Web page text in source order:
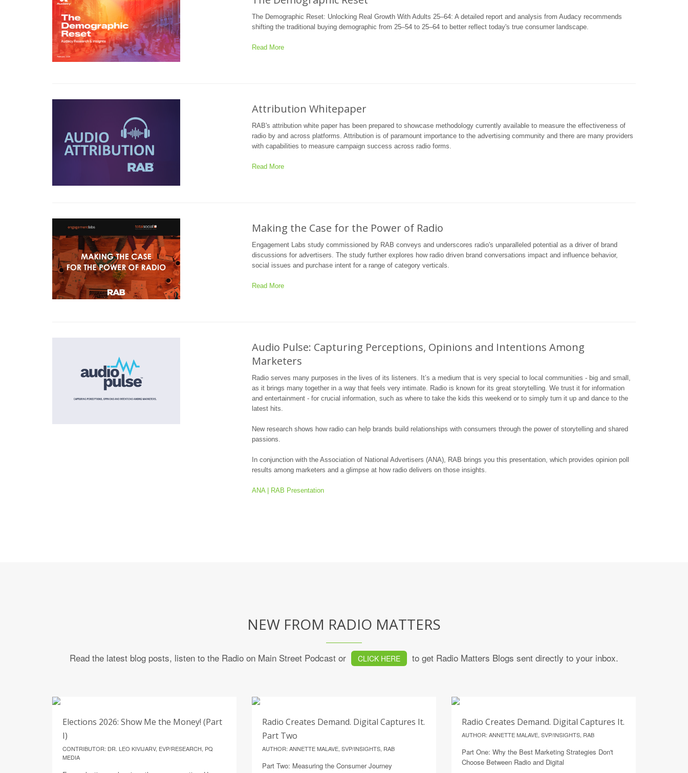
The Demographic Reset: Unlocking Real Growth With Adults 25–64: A detailed report and analysis from Audacy recommends
shifting the traditional buying demographic from 25–54 to 25–64 to better reflect today's true consumer landscape.
Read More
Attribution Whitepaper
RAB's attribution white paper has been prepared to showcase methodology currently available to measure the effectiveness of
radio by and across platforms. Attribution is of paramount importance to the advertising community and there are many providers
with capabilities to measure campaign success across radio forms.
Read More
Making the Case for the Power of Radio
Engagement Labs study commissioned by RAB conveys and underscores radio's unparalleled potential as a driver of brand
discussions for advertisers. The study further explores how radio driven brand conversations impact and influence behavior,
social issues and purchase intent for a range of category verticals.
Read More
Audio Pulse: Capturing Perceptions, Opinions and Intentions Among
Marketers
Radio serves many purposes in the lives of its listeners. It’s a medium that is very special to local communities - big and small,
as it brings many together in a way that feels very intimate. Radio is known for its great storytelling. We trust it for information
and entertainment - for crucial information, such as where to take the kids this weekend or to simply turn it up and dance to the
latest hits.
New research shows how radio can help brands build relationships with consumers through the power of storytelling and shared
passions.
In conjunction with the Association of National Advertisers (ANA), RAB brings you this presentation, which provides opinion poll
results among marketers and a glimpse at how radio delivers on those insights.
ANA | RAB Presentation
NEW FROM RADIO MATTERS
Read the latest blog posts, listen to the Radio on Main Street Podcast or CLICK HERE to get Radio Matters Blogs sent directly to your inbox.
AUGUST
Elections 2026: Show Me the Money! (Part
I)
CONTRIBUTOR: DR. LEO KIVIJARV, EVP/RESEARCH, PQ
MEDIA
JULY
Radio Creates Demand. Digital Captures It.
Part Two
AUTHOR: ANNETTE MALAVE, SVP/INSIGHTS, RAB
Part Two: Measuring the Consumer Journey
JULY
Radio Creates Demand. Digital Captures It.
AUTHOR: ANNETTE MALAVE, SVP/INSIGHTS, RAB
Part One: Why the Best Marketing Strategies Don't
Choose Between Radio and Digital